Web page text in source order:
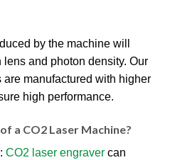
by the machine will
and photon density. Our
manufactured with higher
high performance.
a CO2 Laser Machine?
CO2 laser engraver can